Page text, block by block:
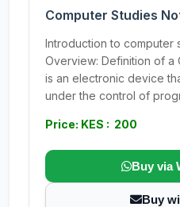
Computer Studies
Introduction to computer
Overview: Definition of a
is an electronic device
under the control of
Price: KES : 200
Buy via
Buy